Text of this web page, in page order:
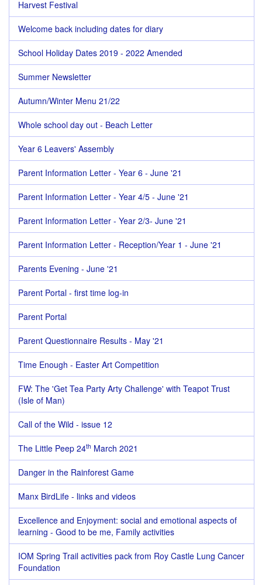
Harvest Festival
Welcome back including dates for diary
School Holiday Dates 2019 - 2022 Amended
Summer Newsletter
Autumn/Winter Menu 21/22
Whole school day out - Beach Letter
Year 6 Leavers' Assembly
Parent Information Letter - Year 6 - June '21
Parent Information Letter - Year 4/5 - June '21
Parent Information Letter - Year 2/3- June '21
Parent Information Letter - Reception/Year 1 - June '21
Parents Evening - June '21
Parent Portal - first time log-in
Parent Portal
Parent Questionnaire Results - May '21
Time Enough - Easter Art Competition
FW: The 'Get Tea Party Arty Challenge' with Teapot Trust
(Isle of Man)
Call of the Wild - issue 12
The Little Peep 24th March 2021
Danger in the Rainforest Game
Manx BirdLife - links and videos
Excellence and Enjoyment: social and emotional aspects of
learning - Good to be me, Family activities
IOM Spring Trail activities pack from Roy Castle Lung Cancer
Foundation